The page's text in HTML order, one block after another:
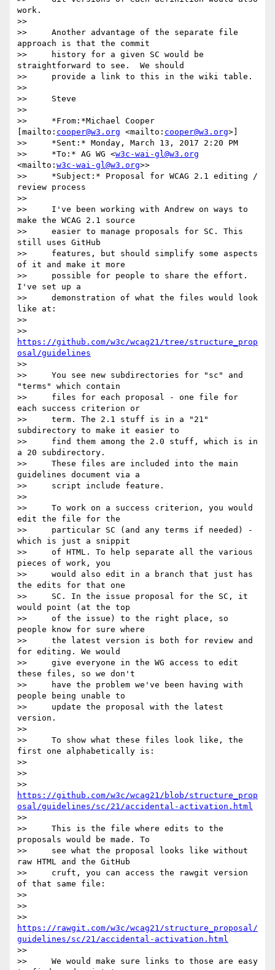
work.
>>
>>     Another advantage of the separate file
approach is that the commit
>>     history for a given SC would be
straightforward to see.  We should
>>     provide a link to this in the wiki table.
>>
>>     Steve
>>
>>     *From:*Michael Cooper
[mailto: cooper@w3.org <mailto: cooper@w3.org>]
>>     *Sent:* Monday, March 13, 2017 2:20 PM
>>     *To:* AG WG <w3c-wai-gl@w3.org
<mailto: w3c-wai-gl@w3.org>>
>>     *Subject:* Proposal for WCAG 2.1 editing /
review process
>>
>>     I've been working with Andrew on ways to
make the WCAG 2.1 source
>>     easier to manage proposals for SC. This
still uses GitHub
>>     features, but should simplify some aspects
of it and make it more
>>     possible for people to share the effort.
I've set up a
>>     demonstration of what the files would look
like at:
>>
https://github.com/w3c/wcag21/tree/structure_prop
osal/guidelines
>>
>>     You see new subdirectories for "sc" and
"terms" which contain
>>     files for each proposal - one file for
each success criterion or
>>     term. The 2.1 stuff is in a "21"
subdirectory to make it easier to
>>     find them among the 2.0 stuff, which is in
a 20 subdirectory.
>>     These files are included into the main
guidelines document via a
>>     script include feature.
>>
>>     To work on a success criterion, you would
edit the file for the
>>     particular SC (and any terms if needed) -
which is just a snippit
>>     of HTML. To help separate all the various
pieces of work, you
>>     would also edit in a branch that just has
the edits for that one
>>     SC. In the issue proposal for the SC, it
would point (at the top
>>     of the issue) to the right place, so
people know for sure where
>>     the latest version is both for review and
for editing. We would
>>     give everyone in the WG access to edit
these files, so we don't
>>     have the problem we've been having with
people being unable to
>>     update the proposal with the latest
version.
>>
>>     To show what these files look like, the
first one alphabetically is:
>>
>>
https://github.com/w3c/wcag21/blob/structure_prop
osal/guidelines/sc/21/accidental-activation.html
>>
>>     This is the file where edits to the
proposals would be made. To
>>     see what the proposal looks like without
raw HTML and the GitHub
>>     cruft, you can access the rawgit version
of that same file:
>>
>>
https://rawgit.com/w3c/wcag21/structure_proposal/
guidelines/sc/21/accidental-activation.html
>>
>>     We would make sure links to those are easy